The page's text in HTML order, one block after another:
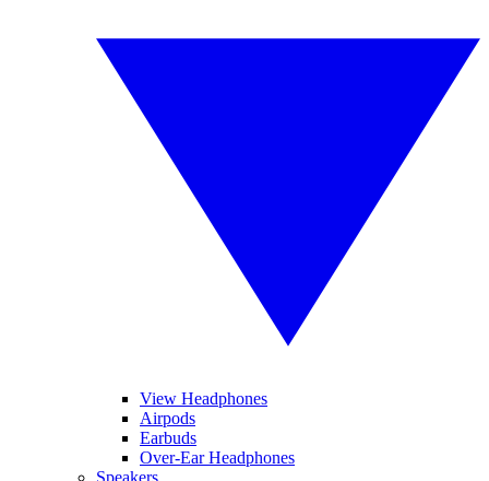
View Headphones
Airpods
Earbuds
Over-Ear Headphones
Speakers